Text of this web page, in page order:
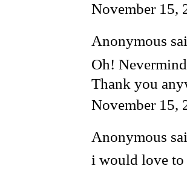
November 15,
Anonymous
Oh!
Thank you
November 15,
Anonymous
i would love